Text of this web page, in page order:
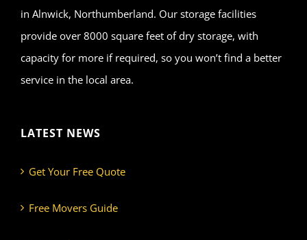
in Alnwick, Northumberland. Our storage facilities
provide over 8000 square feet of dry storage, with
capacity for more if required, so you won’t find a better
service in the local area.
LATEST NEWS
Get Your Free Quote
Free Movers Guide